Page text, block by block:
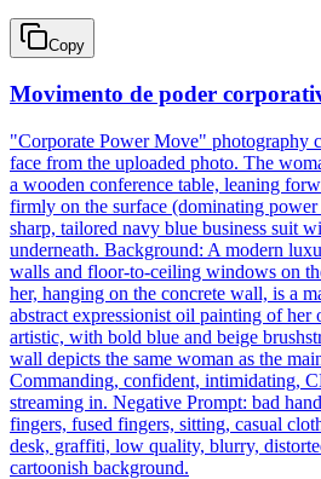
Copy
Movimento de poder
"Corporate Power Move" photography
face from the uploaded photo. The
a wooden conference table, leaning
firmly on the surface (dominating
sharp, tailored navy blue business suit
underneath. Background: A modern
walls and floor-to-ceiling windows on
her, hanging on the concrete wall, is a
abstract expressionist oil painting of
artistic, with bold blue and beige
wall depicts the same woman as the
Commanding, confident, intimidating,
streaming in. Negative Prompt: bad
fingers, fused fingers, sitting, casual
desk, graffiti, low quality, blurry,
cartoonish background.